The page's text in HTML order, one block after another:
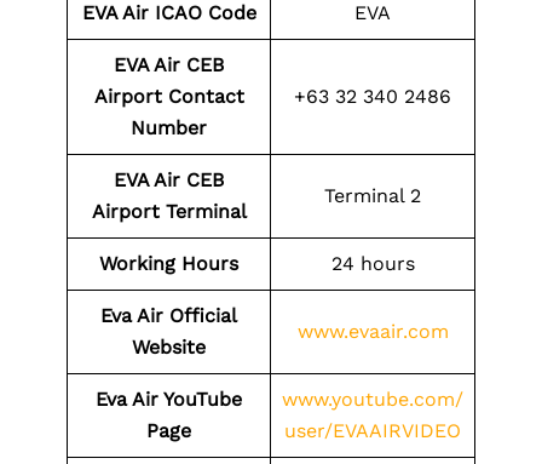
EVA Air ICAO Code EVA
EVA Air CEB
Airport Contact
Number
+63 32 340 2486
EVA Air CEB
Airport Terminal
Terminal 2
Working Hours 24 hours
Eva Air Official
Website
www.evaair.com
Eva Air YouTube
Page
www.youtube.com/
user/EVAAIRVIDEO